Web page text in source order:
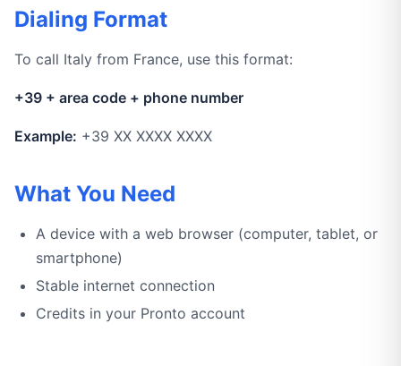
Dialing Format
To call Italy from France, use this format:
+39 + area code + phone number
Example: +39 XX XXXX XXXX
What You Need
A device with a web browser (computer, tablet, or
smartphone)
Stable internet connection
Credits in your Pronto account